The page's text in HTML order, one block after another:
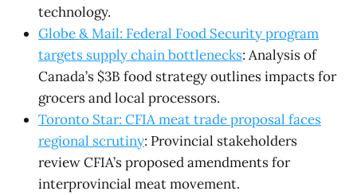
technology.
Globe & Mail: Federal Food Security program
targets supply chain bottlenecks: Analysis of
Canada’s $3B food strategy outlines impacts for
grocers and local processors.
Toronto Star: CFIA meat trade proposal faces
regional scrutiny: Provincial stakeholders
review CFIA’s proposed amendments for
interprovincial meat movement.